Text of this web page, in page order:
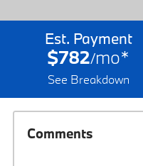
Est. Payment
$782/mo*
See Breakdown
Comments